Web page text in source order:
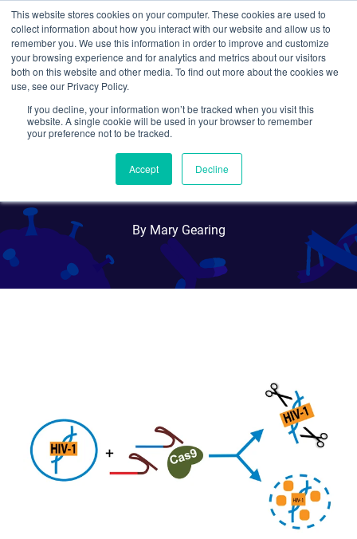
This website stores cookies on your computer. These cookies are used to
collect information about how you interact with our website and allow us to
remember you. We use this information in order to improve and customize
your browsing experience and for analytics and metrics about our visitors
both on this website and other media. To find out more about the cookies we
use, see our Privacy Policy.
If you decline, your information won’t be tracked when you visit this
website. A single cookie will be used in your browser to remember
your preference not to be tracked.
Accept Decline
Search
Targeting HIV-1 with
CRISPR: Shock and Kill or
Cut it Out?
By Mary Gearing